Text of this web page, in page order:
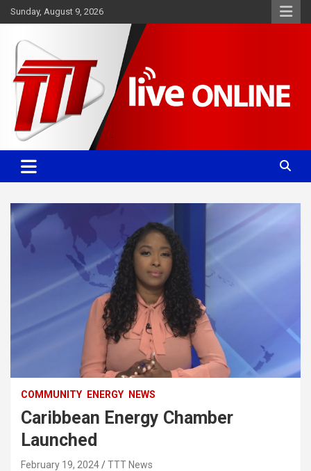
Skip
to
Sunday, August 9, 2026
TTT News
Committed. Accurate. Relevant.
COMMUNITY ENERGY NEWS
Caribbean Energy Chamber
Launched
February 19, 2024 TTT News